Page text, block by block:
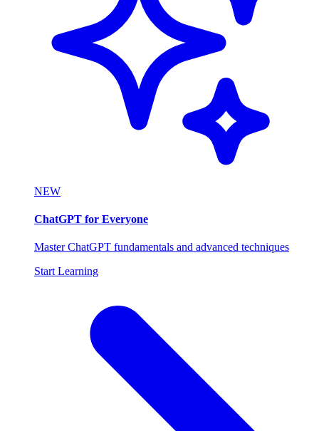
NEW
ChatGPT for Everyone
Master ChatGPT fundamentals and advanced techniques
Start Learning